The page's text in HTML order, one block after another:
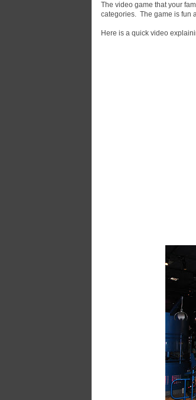
The video game that your
categories. The game is fun
Here is a quick video